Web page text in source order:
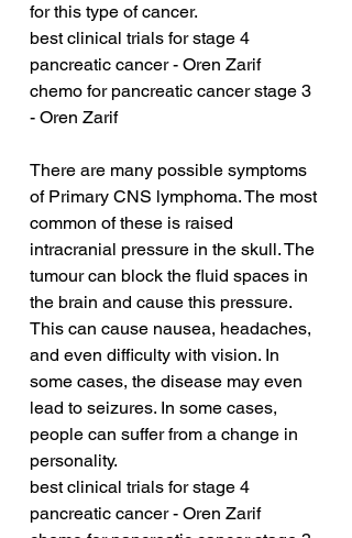
for this type of cancer.
best clinical trials for stage 4
pancreatic cancer - Oren Zarif
chemo for pancreatic cancer stage 3
- Oren Zarif
There are many possible symptoms
of Primary CNS lymphoma. The most
common of these is raised
intracranial pressure in the skull. The
tumour can block the fluid spaces in
the brain and cause this pressure.
This can cause nausea, headaches,
and even difficulty with vision. In
some cases, the disease may even
lead to seizures. In some cases,
people can suffer from a change in
personality.
best clinical trials for stage 4
pancreatic cancer - Oren Zarif